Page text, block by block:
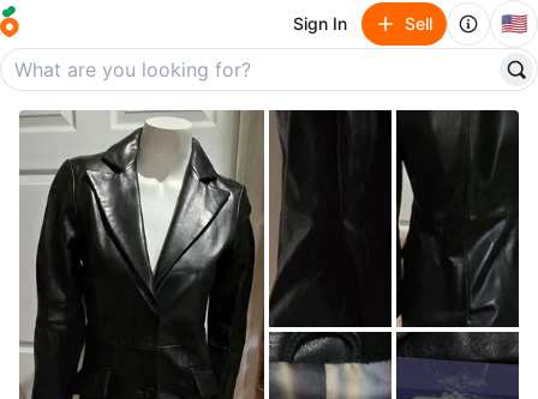
Sign In Sell 🇺🇸